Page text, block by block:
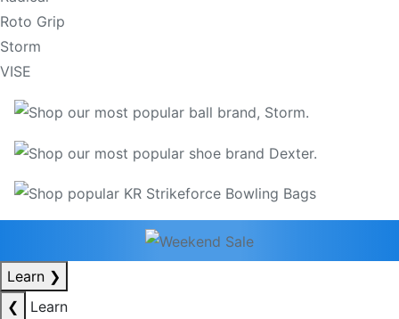
Roto Grip
Storm
VISE
Learn ❯
❮
Learn